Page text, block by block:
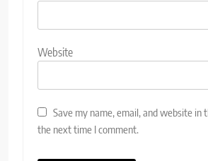
Website
Save my name, email, and website in
the next time I comment.